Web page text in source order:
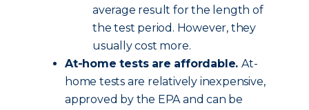
average result for the length of
the test period. However, they
usually cost more.
At-home tests are affordable. At-
home tests are relatively inexpensive,
approved by the EPA and can be